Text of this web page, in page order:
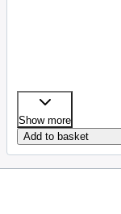
Show more
Add to basket